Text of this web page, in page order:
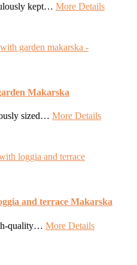
kept… More Details
Makarska
sized… More Details
and terrace Makarska
quality… More Details